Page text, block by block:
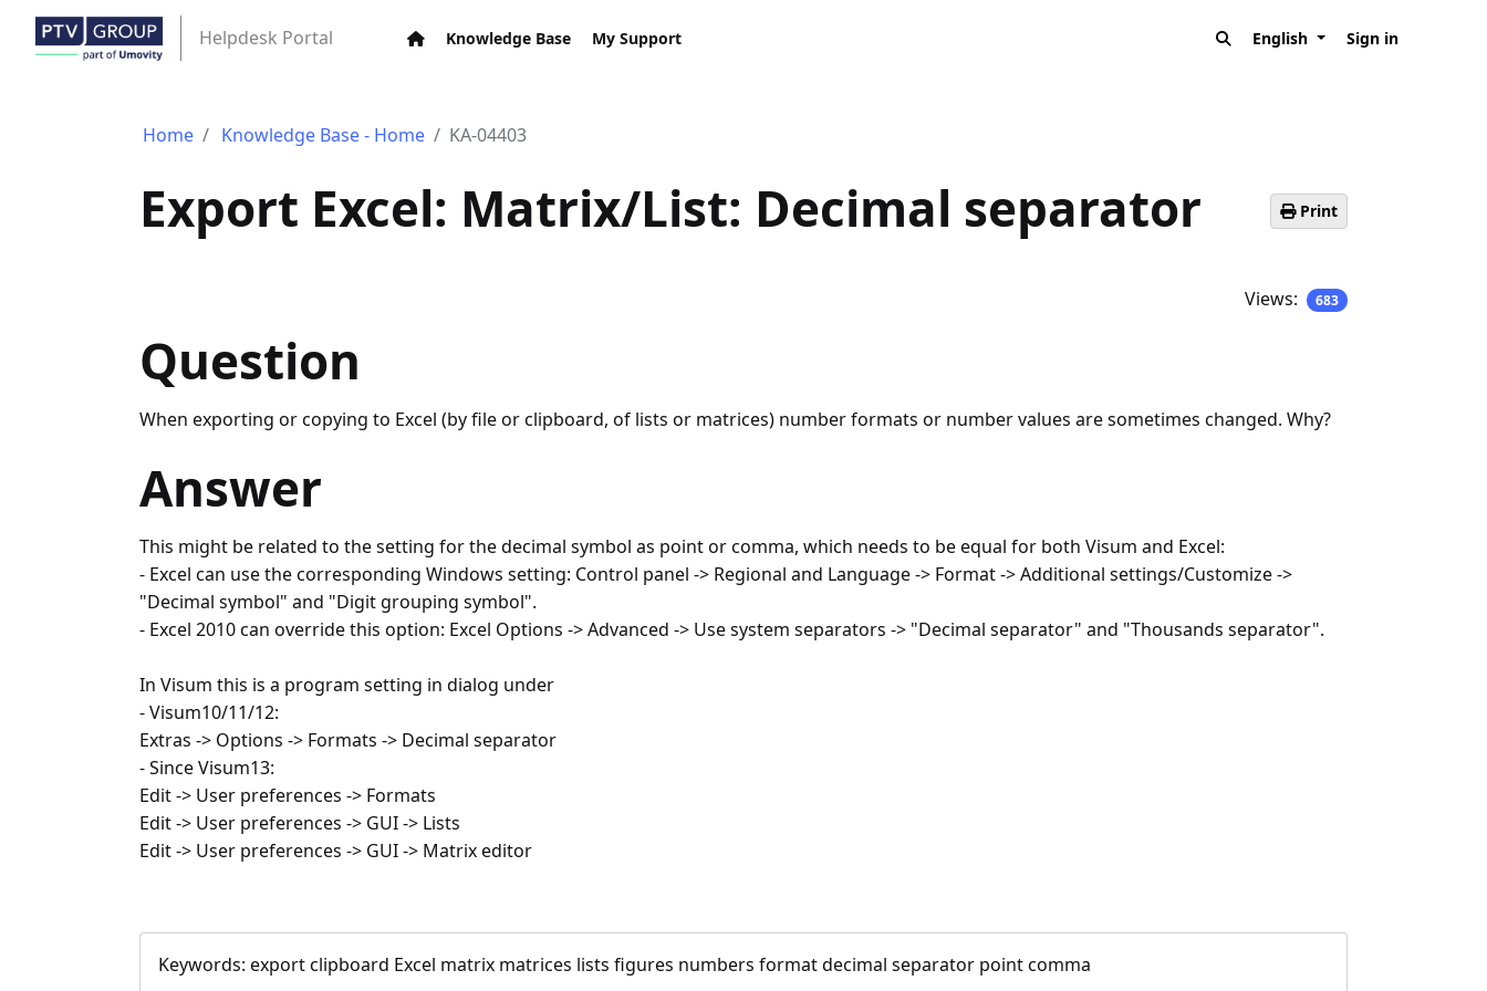
Helpdesk Portal Knowledge Base My Support English Sign in
Home Knowledge Base - Home KA-04403
Print
Export Excel: Matrix/List: Decimal separator
Views: 683
Question
When exporting or copying to Excel (by file or clipboard, of lists or matrices) number formats or number values are sometimes changed. Why?
Answer
This might be related to the setting for the decimal symbol as point or comma, which needs to be equal for both Visum and Excel:
- Excel can use the corresponding Windows setting: Control panel -> Regional and Language -> Format -> Additional settings/Customize ->
"Decimal symbol" and "Digit grouping symbol".
- Excel 2010 can override this option: Excel Options -> Advanced -> Use system separators -> "Decimal separator" and "Thousands separator".
In Visum this is a program setting in dialog under
- Visum10/11/12:
Extras -> Options -> Formats -> Decimal separator
- Since Visum13:
Edit -> User preferences -> Formats
Edit -> User preferences -> GUI -> Lists
Edit -> User preferences -> GUI -> Matrix editor
Keywords: export clipboard Excel matrix matrices lists figures numbers format decimal separator point comma